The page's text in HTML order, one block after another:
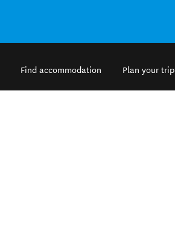
Find accommodation Plan your trip